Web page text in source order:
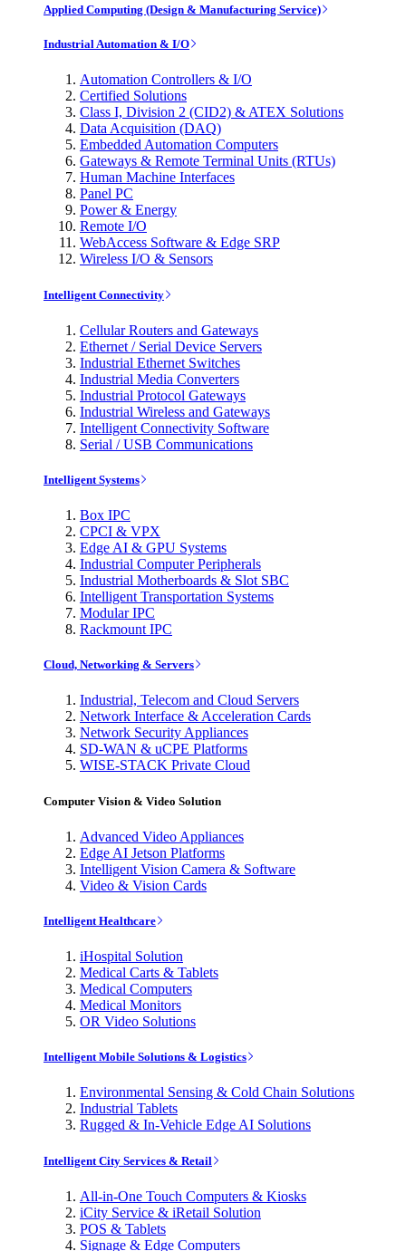
Applied Computing (Design & Manufacturing Service)
Industrial Automation & I/O
Automation Controllers & I/O
Certified Solutions
Class I, Division 2 (CID2) & ATEX Solutions
Data Acquisition (DAQ)
Embedded Automation Computers
Gateways & Remote Terminal Units (RTUs)
Human Machine Interfaces
Panel PC
Power & Energy
Remote I/O
WebAccess Software & Edge SRP
Wireless I/O & Sensors
Intelligent Connectivity
Cellular Routers and Gateways
Ethernet / Serial Device Servers
Industrial Ethernet Switches
Industrial Media Converters
Industrial Protocol Gateways
Industrial Wireless and Gateways
Intelligent Connectivity Software
Serial / USB Communications
Intelligent Systems
Box IPC
CPCI & VPX
Edge AI & GPU Systems
Industrial Computer Peripherals
Industrial Motherboards & Slot SBC
Intelligent Transportation Systems
Modular IPC
Rackmount IPC
Cloud, Networking & Servers
Industrial, Telecom and Cloud Servers
Network Interface & Acceleration Cards
Network Security Appliances
SD-WAN & uCPE Platforms
WISE-STACK Private Cloud
Computer Vision & Video Solution
Advanced Video Appliances
Edge AI Jetson Platforms
Intelligent Vision Camera & Software
Video & Vision Cards
Intelligent Healthcare
iHospital Solution
Medical Carts & Tablets
Medical Computers
Medical Monitors
OR Video Solutions
Intelligent Mobile Solutions & Logistics
Environmental Sensing & Cold Chain Solutions
Industrial Tablets
Rugged & In-Vehicle Edge AI Solutions
Intelligent City Services & Retail
All-in-One Touch Computers & Kiosks
iCity Service & iRetail Solution
POS & Tablets
Signage & Edge Computers